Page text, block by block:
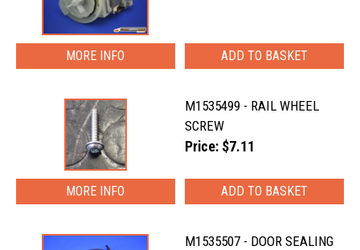
MORE INFO
M1535499 - RAIL WHEEL
SCREW
Price: $7.11
MORE INFO
M1535507 - DOOR SEALING